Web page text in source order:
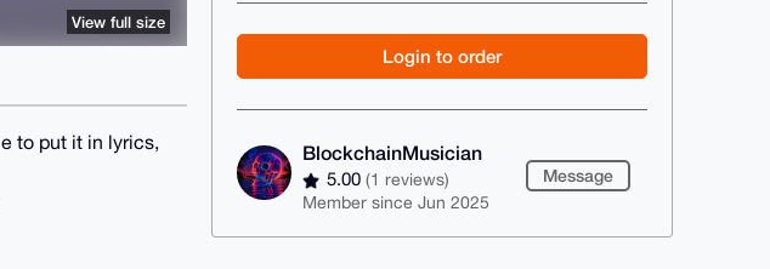
Login to order
BlockchainMusician
5.00(1 reviews)
Member since Jun 2025
Message
View full size
to put it in lyrics,